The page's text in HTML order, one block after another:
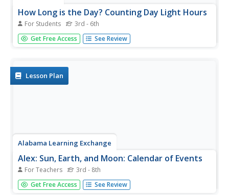
How Long is the Day? Counting Day Light Hours
For Students 3rd - 6th
In this daylight hours worksheet, students calculate the
number of daylight hours at different locations around the
Get Free Access See Review
Lesson Plan
Alabama Learning Exchange
Alex: Sun, Earth, and Moon: Calendar of Events
For Teachers 3rd - 8th
During this lesson plan students are going to take a look
at moon phases and sunrise-sunset times in order to
Get Free Access See Review